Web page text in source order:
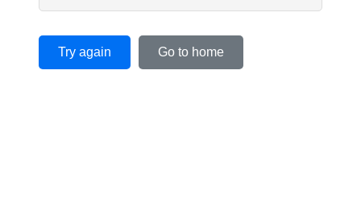
Try again Go to home